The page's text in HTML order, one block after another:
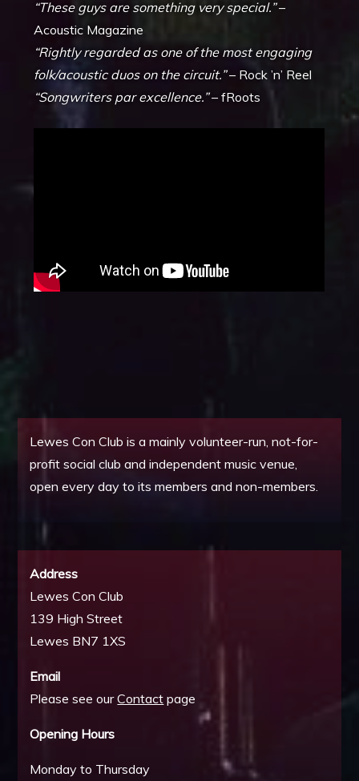
“These guys are something very special.”–
Acoustic Magazine
“Rightly regarded as one of the most engaging
folk/acoustic duos on the circuit.”– Rock ’n’ Reel
“Songwriters par excellence.”– fRoots
Lewes Con Club is a mainly volunteer-run, not-for-
profit social club and independent music venue,
open every day to its members and non-members.
Address
Lewes Con Club
139 High Street
Lewes BN7 1XS
Email
Please see ourContact page
Opening Hours
Monday to Thursday